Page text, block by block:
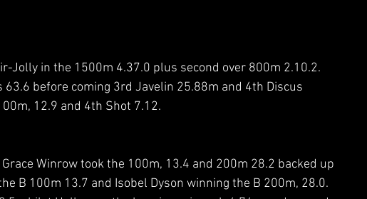
Jolly in the 1500m 4.37.0 plus second over 800m 2.10.2.
before coming 3rd Javelin 25.88m and 4th Discus
12.9 and 4th Shot 7.12.
Winrow took the 100m, 13.4 and 200m 28.2 backed up
B 100m 13.7 and Isobel Dyson winning the B 200m, 28.0.